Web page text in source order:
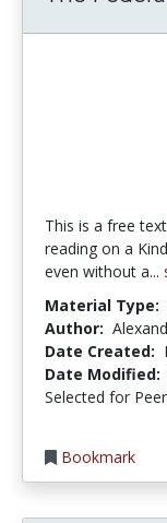
This is a free
reading on a
even without a...
Material Type:
Author:
Date Created:
Date Modified:
Selected for
Bookmark